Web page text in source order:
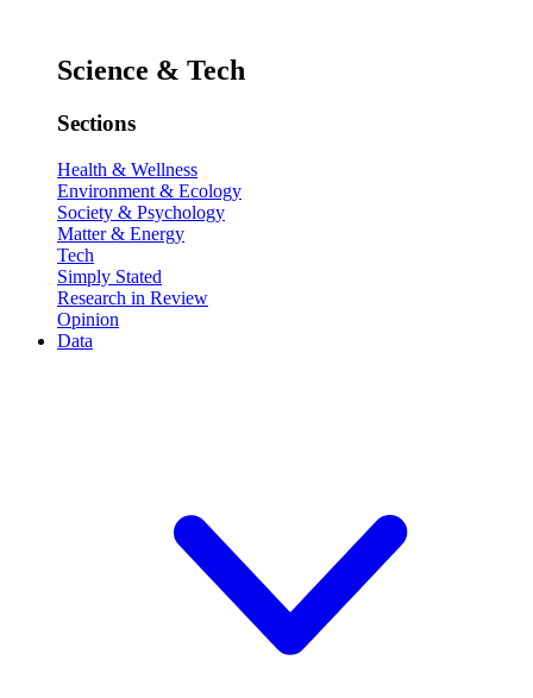
Science & Tech
Sections
Health & Wellness
Environment & Ecology
Society & Psychology
Matter & Energy
Tech
Simply Stated
Research in Review
Opinion
Data